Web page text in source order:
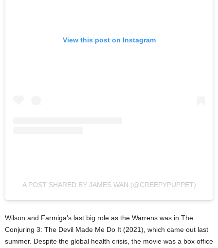
View this post on Instagram
A POST SHARED BY JAMES WAN (@CREEPYPUPPET)
Wilson and Farmiga’s last big role as the Warrens was in The
Conjuring 3: The Devil Made Me Do It (2021), which came out last
summer. Despite the global health crisis, the movie was a box office